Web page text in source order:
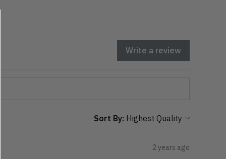
Write a review
Sort By:
2 years ago